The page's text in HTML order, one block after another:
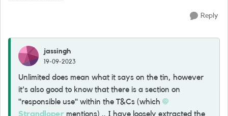
Reply
jassingh
19-09-2023
Unlimited does mean what it says on the tin, however
it's also good to know that there is a section on
"responsible use" within the T&Cs (which
Strandloper mentions) .. I have loosely extracted the